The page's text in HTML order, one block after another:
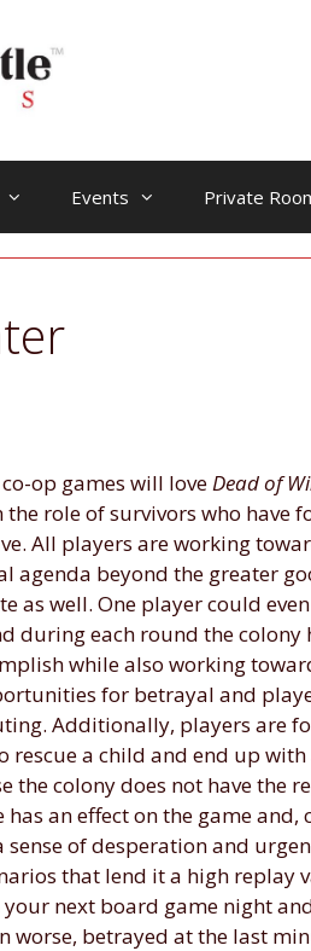
Events Private
op games will loveDead of
role of survivors who have
All players are working
agenda beyond the greater
as well. One player could
during each round the colony
while also working
for betrayal and
Additionally, players are
rescue a child and end up
the colony does not have the
has an effect on the game
of desperation and
that lend it a high replay
next board game night
worse, betrayed at the last